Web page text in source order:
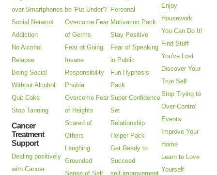
over Smartphones
Social Network
Addiction
No Alcohol
Relapse
Being Social
Without Alcohol
Quit Coke
Stop Tanning
Cancer
Treatment
Support
Dealing positively
with Cancer
be 'Put Under'?
Overcome Fear
of Germs
Fear of Going
Insane
Responsibility
Phobia
Overcome Fear
of Heights
Scared of
Others
Laughing
Grounded
Sense of Self
Personal
Motivation Pack
Stay Positive
Fear of Speaking
in Public
Fun Hypnosis
Pack
Super Confidence
Set
Relationship
Helper Pack
Get Ready to
Succeed
self improvement
Enjoy
Housework
You Can Do It!
Find Stuff
You've Lost
Discover Your
True Self
Stop Trying to
Over-Control
Events
Improve Your
Home
Learn to Love
Yourself